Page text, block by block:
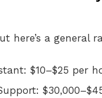
here’s a general
$10–$25 per